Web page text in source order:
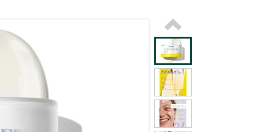
shipping addresses.
of Amazon Prime